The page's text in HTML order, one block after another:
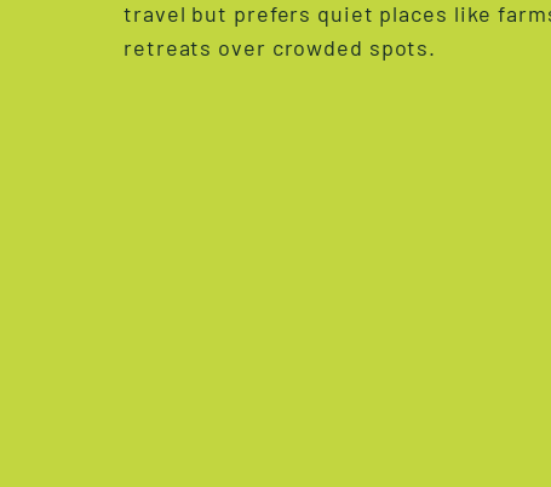
travel but prefers quiet places like
retreats over crowded spots.